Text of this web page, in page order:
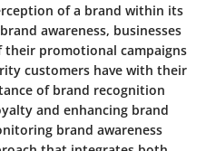
of a brand within its
awareness, businesses
their promotional campaigns
customers have with their
of brand recognition
and enhancing brand
brand awareness